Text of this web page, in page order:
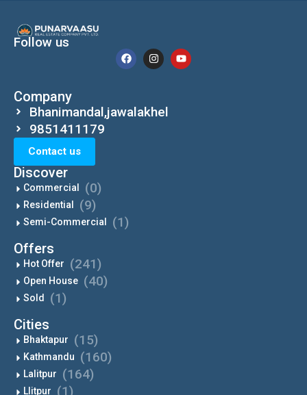
Follow us
Company
Bhanimandal,jawalakhel
9851411179
Contact us
Discover
Commercial (0)
Residential (9)
Semi-Commercial (1)
Offers
Hot Offer (241)
Open House (40)
Sold (1)
Cities
Bhaktapur (15)
Kathmandu (160)
Lalitpur (164)
Llitpur (1)